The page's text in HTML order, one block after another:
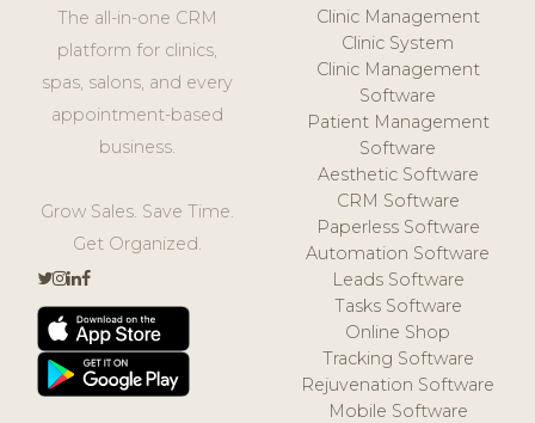
The all-in-one CRM
platform for clinics,
spas, salons, and every
appointment-based
business.
Grow Sales. Save Time.
Get Organized.
Clinic Management
Clinic System
Clinic Management
Software
Patient Management
Software
Aesthetic Software
CRM Software
Paperless Software
Automation Software
Leads Software
Tasks Software
Online Shop
Tracking Software
Rejuvenation Software
Mobile Software